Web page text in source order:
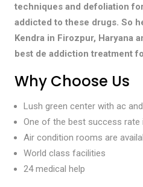
techniques and defoliation
addicted to these drugs. So
Kendra in Firozpur, Haryana
best de addiction treatment
Why Choose Us
Lush green center with ac
One of the best success rate
Air condition rooms are
World class facilities
24 medical help